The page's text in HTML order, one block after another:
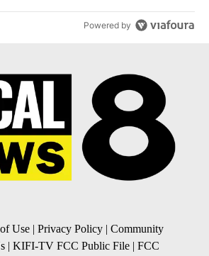
Powered by
Use | Privacy Policy | Community
| KIFI-TV FCC Public File | FCC